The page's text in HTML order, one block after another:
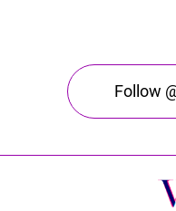
Follow